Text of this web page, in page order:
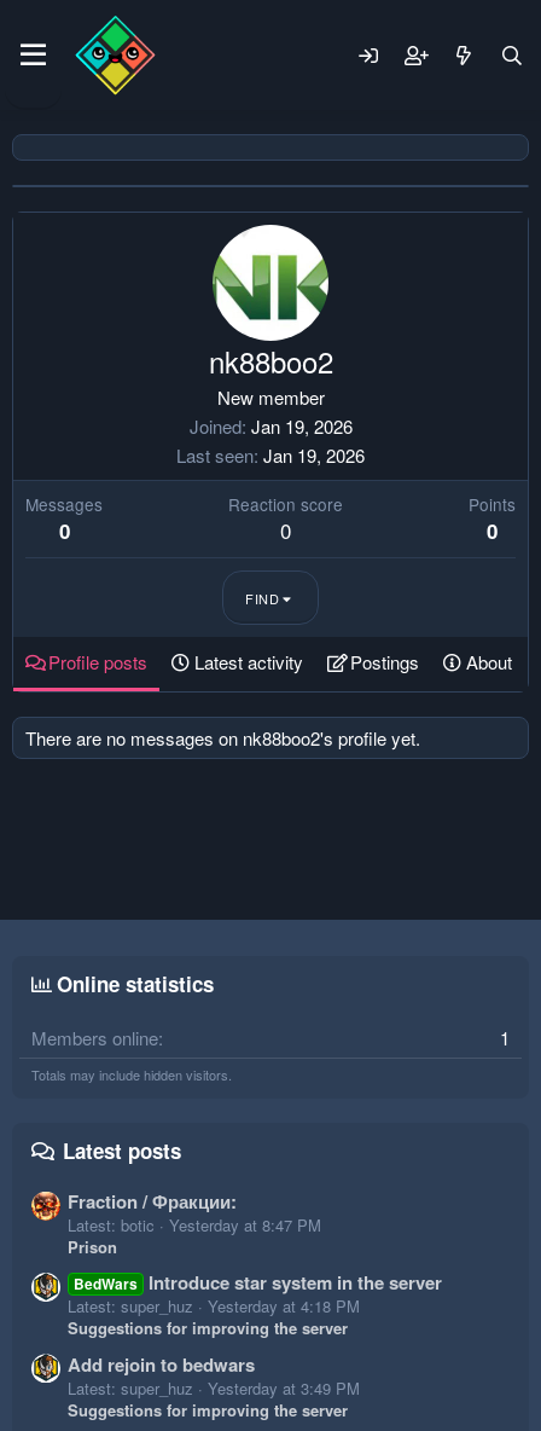
nk88boo2
New member
Joined Jan 19, 2026
Last seen Jan 19, 2026
Messages
0
Reaction score
0
Points
0
FIND
Profile posts Latest activity Postings About
There are no messages on nk88boo2's profile yet.
Online statistics
Members online 1
Totals may include hidden visitors.
Latest posts
Fraction / Фракции:
Latest: botic
Yesterday at 8:47 PM
Prison
BedWars Introduce star system in the server
Latest: super_huz
Yesterday at 4:18 PM
Suggestions for improving the server
Add rejoin to bedwars
Latest: super_huz
Yesterday at 3:49 PM
Suggestions for improving the server